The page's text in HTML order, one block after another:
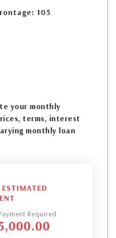
105
your monthly
terms, interest
monthly loan
ESTIMATED
Required